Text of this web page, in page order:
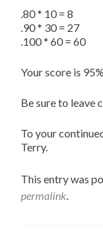
.80 * 10 = 8
.90 * 30 = 27
.100 * 60 = 60
Your score is
Be sure to leave
To your
Terry.
This entry was
permalink.